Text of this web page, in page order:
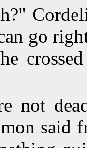
go
not